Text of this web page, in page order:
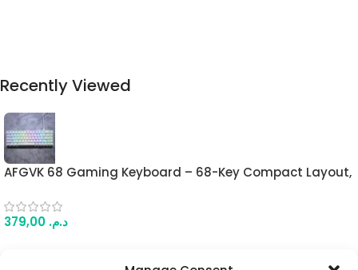
Recently Viewed
AFGVK 68 Gaming Keyboard – 68-Key Compact Layout,
(White Contour)
د.م.